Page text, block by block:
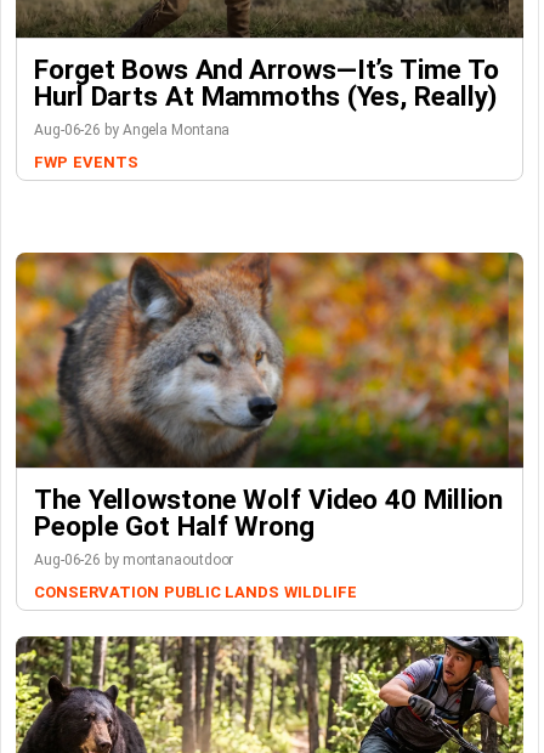
Forget Bows And Arrows—It’s Time To
Hurl Darts At Mammoths (Yes, Really)
Aug-06-26 by Angela Montana
FWP EVENTS
The Yellowstone Wolf Video 40 Million
People Got Half Wrong
Aug-06-26 by montanaoutdoor
CONSERVATION PUBLIC LANDS WILDLIFE